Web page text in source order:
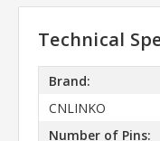
Technical
Brand:
CNLINKO
Number of Pins: